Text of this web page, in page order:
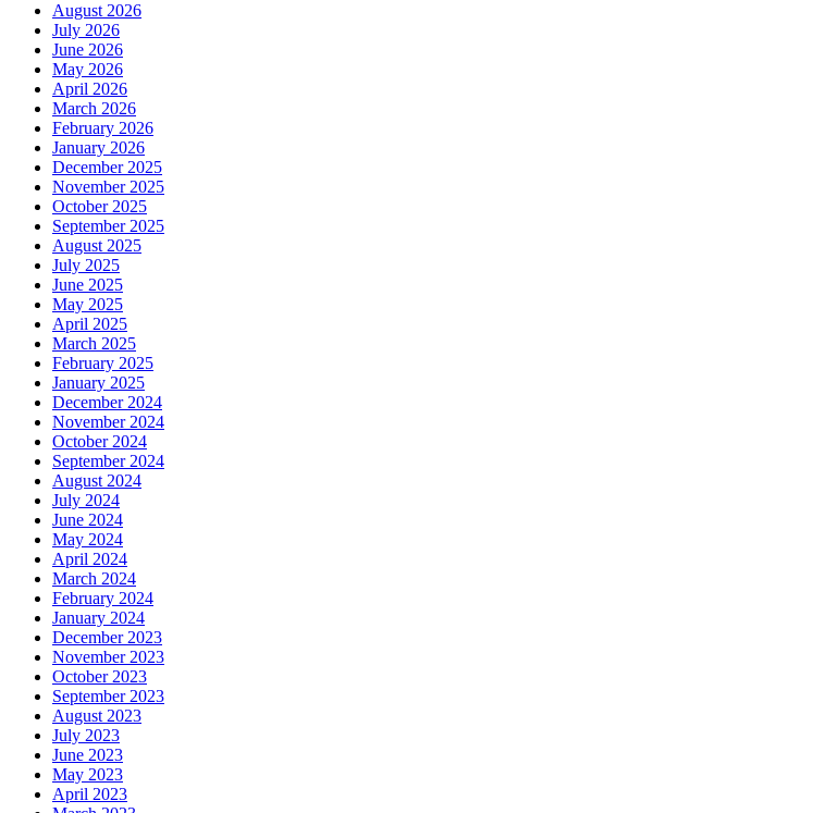
August 2026
July 2026
June 2026
May 2026
April 2026
March 2026
February 2026
January 2026
December 2025
November 2025
October 2025
September 2025
August 2025
July 2025
June 2025
May 2025
April 2025
March 2025
February 2025
January 2025
December 2024
November 2024
October 2024
September 2024
August 2024
July 2024
June 2024
May 2024
April 2024
March 2024
February 2024
January 2024
December 2023
November 2023
October 2023
September 2023
August 2023
July 2023
June 2023
May 2023
April 2023